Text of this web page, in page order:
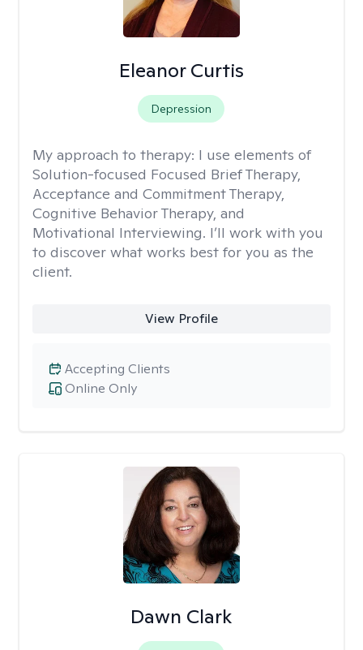
Eleanor Curtis
Depression
My approach to therapy: I use elements of
Solution-focused Focused Brief Therapy,
Acceptance and Commitment Therapy,
Cognitive Behavior Therapy, and
Motivational Interviewing. I’ll work with you
to discover what works best for you as the
client.
View Profile
Online Only
Accepting Clients
Dawn Clark